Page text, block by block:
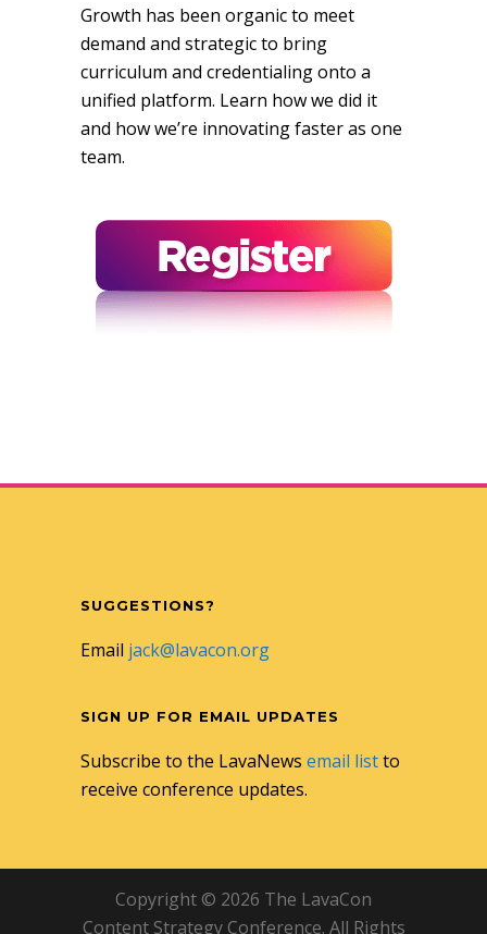
Growth has been organic to meet
demand and strategic to bring
curriculum and credentialing onto a
unified platform. Learn how we did it
and how we’re innovating faster as one
team.
SUGGESTIONS?
Email jack@lavacon.org
SIGN UP FOR EMAIL UPDATES
Subscribe to the LavaNews email listto
receive conference updates.
Copyright © 2026 The LavaCon
Content Strategy Conference. All Rights